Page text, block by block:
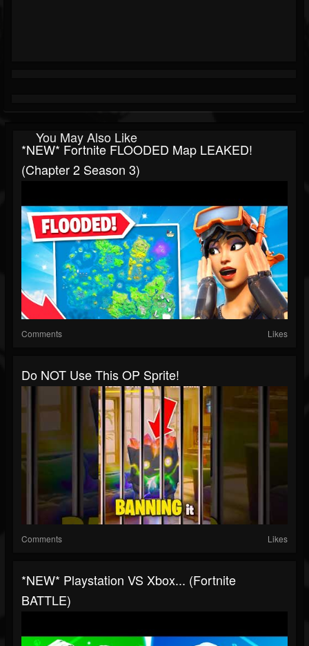
You May Also Like
*NEW* Fortnite FLOODED Map LEAKED!
(Chapter 2 Season 3)
Comments Likes
Do NOT Use This OP Sprite!
Comments Likes
*NEW* Playstation VS Xbox... (Fortnite
BATTLE)